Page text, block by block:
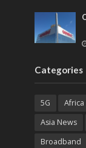
Categories
5G
Asia News
Broadband